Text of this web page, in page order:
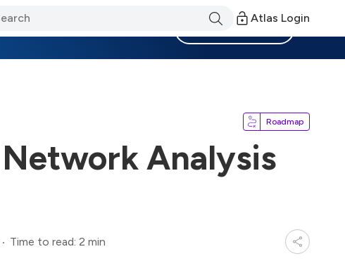
Atlas Login
Roadmap
Analysis
Time to read: 2 min